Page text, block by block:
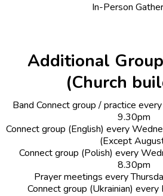
In-Person
Additional
(Church
Band Connect group / practice
9.30pm
Connect group (English) every
(Except
Connect group (Polish) every
8.30pm
Prayer meetings every
Connect group (Ukrainian)